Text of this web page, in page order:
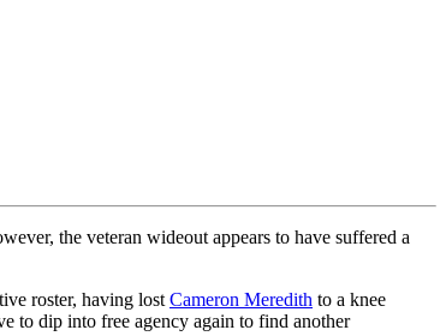
the veteran wideout appears to have suffered a
roster, having lost Cameron Meredith to a knee
to dip into free agency again to find another